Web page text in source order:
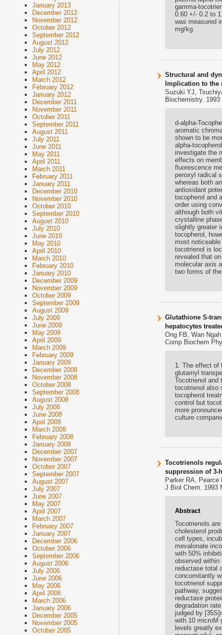
January 2013
December 2012
November 2012
October 2012
September 2012
August 2012
July 2012
June 2012
May 2012
April 2012
March 2012
February 2012
January 2012
December 2011
November 2011
October 2011
September 2011
August 2011
July 2011
June 2011
May 2011
April 2011
March 2011
February 2011
January 2011
December 2010
November 2010
October 2010
September 2010
August 2010
July 2010
June 2010
May 2010
April 2010
March 2010
February 2010
January 2010
December 2009
November 2009
October 2009
September 2009
August 2009
July 2009
June 2009
May 2009
April 2009
March 2009
February 2009
January 2009
December 2008
November 2008
October 2008
September 2008
August 2008
July 2008
June 2008
April 2008
March 2008
February 2008
January 2008
December 2007
November 2007
October 2007
September 2007
August 2007
July 2007
June 2007
May 2007
April 2007
March 2007
February 2007
January 2007
December 2006
October 2006
September 2006
August 2006
July 2006
June 2006
May 2006
April 2006
March 2006
January 2006
December 2005
November 2005
October 2005
gamma-
0.60 +/- 0.2 to
was measured
mg/kg.
Structural and
Implication to
Suzuki YJ,
Biochemistry.
d-alpha-
aromatic
shown to be
alpha-
investigate the
effects on
fluorescence
peroxyl radical
whereas both
antioxidant
tocopherol and
order using
although both
crystalline
slightly greater
tocopherol,
most
tocotrienol is
revealed that
molecular axis
two forms of
Glutathione S-
hepatocytes
Ong FB, Wan
Comp Biochem
1. The effect of
glutamyl
Tocotrienol and
tocotrienol also
tocopherol
control but
more
culture
Tocotrienols
suppression of 3-
Parker RA,
J Biol Chem. 1993
Abstract
Tocotrienols
cholesterol
cell types,
mevalonate
with 50%
observed within
reductase total
concomitantly
tocotrienol
pathway,
reductase
degradation
judged by
with 10 microM
levels greatly